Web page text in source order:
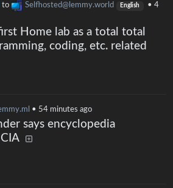
to Selfhosted@lemmy.world English •4
Home lab as a total total
coding, etc. related
• 54 minutes ago
says encyclopedia